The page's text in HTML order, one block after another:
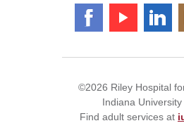
©2026 Riley Hospital
Indiana University
Find adult services at